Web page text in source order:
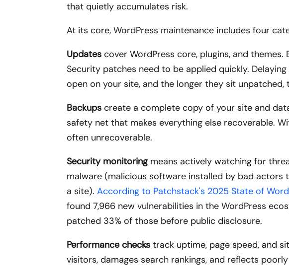
that quietly accumulates risk.
At its core, WordPress maintenance includes four
Updates cover WordPress core, plugins, and
Security patches need to be applied quickly.
open on your site, and the longer they sit unpatched,
Backups create a complete copy of your site and
safety net that makes everything else recoverable.
often unrecoverable.
Security monitoringmeans actively watching for
malware (malicious software installed by bad
a site).According to Patchstack's 2025 State of
found 7,966 new vulnerabilities in the WordPress
patched 33% of those before public disclosure.
Performance checkstrack uptime, page speed, and
visitors, damages search rankings, and reflects